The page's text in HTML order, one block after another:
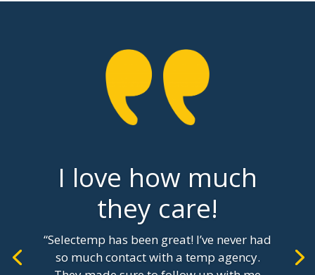
I love how much
they care!
“Selectemp has been great! I’ve never had
so much contact with a temp agency.